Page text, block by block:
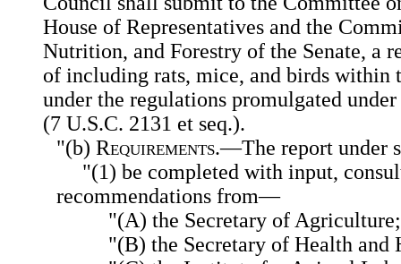
House of Representatives and the
Nutrition, and Forestry of the Senate, a
of including rats, mice, and birds
under the regulations promulgated
(7 U.S.C. 2131 et seq.).
"(b) Requirements.—The report under
"(1) be completed with input,
recommendations from—
"(A) the Secretary of Agriculture;
"(B) the Secretary of Health and